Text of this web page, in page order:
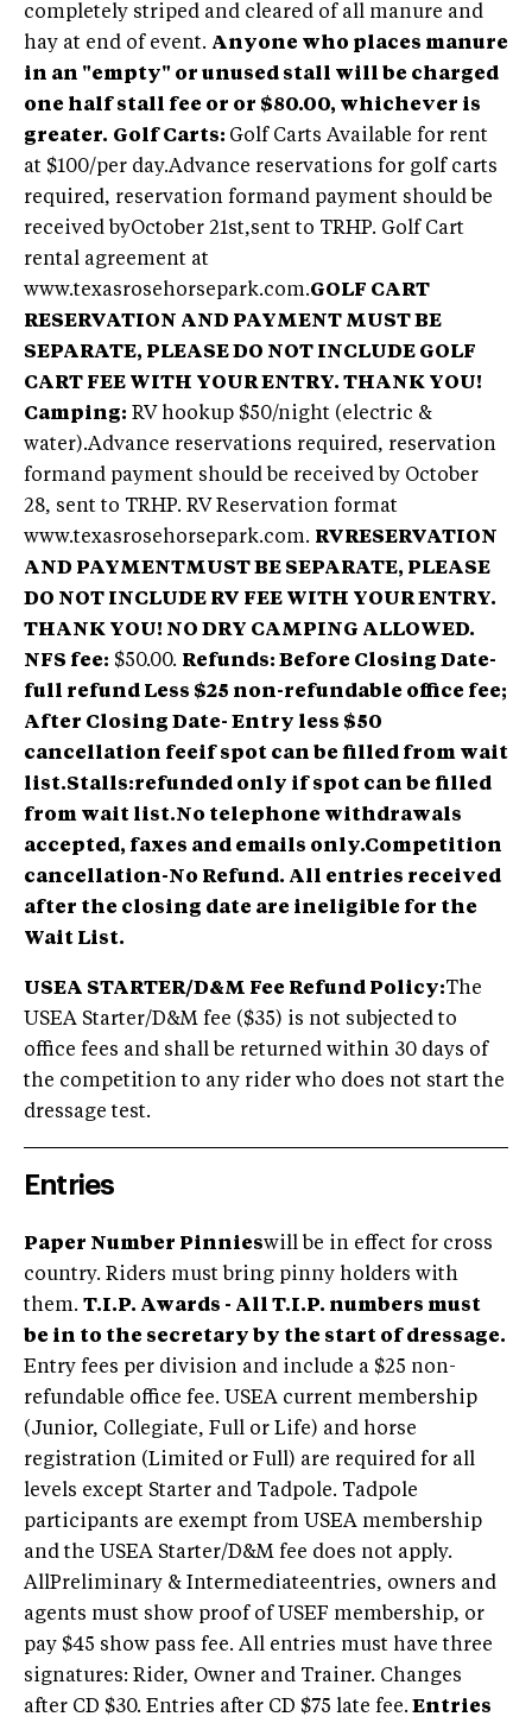
completely striped and cleared of all manure and
hay at end of event. Anyone who places manure
in an "empty" or unused stall will be charged
one half stall fee or or $80.00, whichever is
greater. Golf Carts: Golf Carts Available for rent
at $100/per day.Advance reservations for golf carts
required, reservation formand payment should be
received byOctober 21st,sent to TRHP. Golf Cart
rental agreement at
www.texasrosehorsepark.com.GOLF CART
RESERVATION AND PAYMENT MUST BE
SEPARATE, PLEASE DO NOT INCLUDE GOLF
CART FEE WITH YOUR ENTRY. THANK YOU!
Camping: RV hookup $50/night (electric &
water).Advance reservations required, reservation
formand payment should be received by October
28, sent to TRHP. RV Reservation format
www.texasrosehorsepark.com. RVRESERVATION
AND PAYMENTMUST BE SEPARATE, PLEASE
DO NOT INCLUDE RV FEE WITH YOUR ENTRY.
THANK YOU! NO DRY CAMPING ALLOWED.
NFS fee: $50.00. Refunds: Before Closing Date-
full refund Less $25 non-refundable office fee;
After Closing Date- Entry less $50
cancellation feeif spot can be filled from wait
list.Stalls:refunded only if spot can be filled
from wait list.No telephone withdrawals
accepted, faxes and emails only.Competition
cancellation-No Refund. All entries received
after the closing date are ineligible for the
Wait List.
USEA STARTER/D&M Fee Refund Policy:The
USEA Starter/D&M fee ($35) is not subjected to
office fees and shall be returned within 30 days of
the competition to any rider who does not start the
dressage test.
Entries
Paper Number Pinnieswill be in effect for cross
country. Riders must bring pinny holders with
them. T.I.P. Awards - All T.I.P. numbers must
be in to the secretary by the start of dressage.
Entry fees per division and include a $25 non-
refundable office fee. USEA current membership
(Junior, Collegiate, Full or Life) and horse
registration (Limited or Full) are required for all
levels except Starter and Tadpole. Tadpole
participants are exempt from USEA membership
and the USEA Starter/D&M fee does not apply.
AllPreliminary & Intermediateentries, owners and
agents must show proof of USEF membership, or
pay $45 show pass fee. All entries must have three
signatures: Rider, Owner and Trainer. Changes
after CD $30. Entries after CD $75 late fee. Entries